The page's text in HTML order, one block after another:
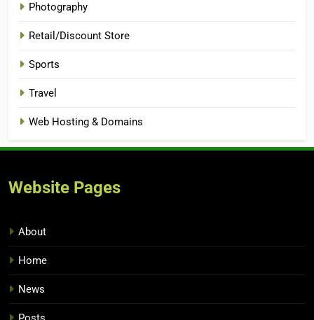
Photography
Retail/Discount Store
Sports
Travel
Web Hosting & Domains
Website Pages
About
Home
News